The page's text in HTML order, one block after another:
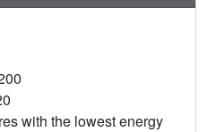
with the lowest energy